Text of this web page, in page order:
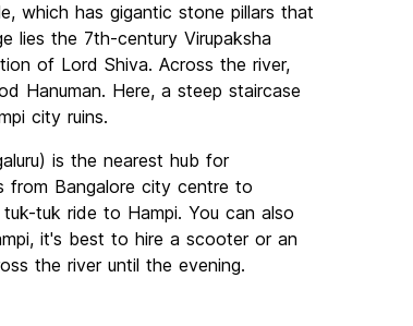
which has gigantic stone pillars that
lies the 7th-century Virupaksha
of Lord Shiva. Across the river,
Hanuman. Here, a steep staircase
city ruins.
is the nearest hub for
from Bangalore city centre to
tuk ride to Hampi. You can also
it's best to hire a scooter or an
the river until the evening.